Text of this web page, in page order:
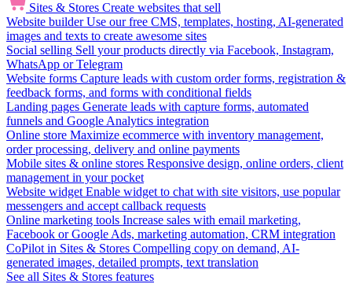
Sites & Stores Create websites that sell
Website builder Use our free CMS, templates, hosting, AI-generated
images and texts to create awesome sites
Social selling Sell your products directly via Facebook, Instagram,
WhatsApp or Telegram
Website forms Capture leads with custom order forms, registration &
feedback forms, and forms with conditional fields
Landing pages Generate leads with capture forms, automated
funnels and Google Analytics integration
Online store Maximize ecommerce with inventory management,
order processing, delivery and online payments
Mobile sites & online stores Responsive design, online orders, client
management in your pocket
Website widget Enable widget to chat with site visitors, use popular
messengers and accept callback requests
Online marketing tools Increase sales with email marketing,
Facebook or Google Ads, marketing automation, CRM integration
CoPilot in Sites & Stores Compelling copy on demand, AI-
generated images, detailed prompts, text translation
See all Sites & Stores features